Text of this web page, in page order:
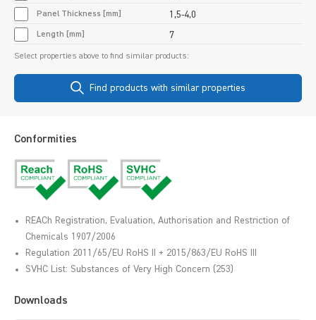
Panel Thickness [mm] 1,5-4,0
Length [mm] 7
Select properties above to find similar products:
Find products with similar properties
Conformities
REACh Registration, Evaluation, Authorisation and Restriction of
Chemicals 1907/2006
Regulation 2011/65/EU RoHS II + 2015/863/EU RoHS III
SVHC List: Substances of Very High Concern (253)
Downloads